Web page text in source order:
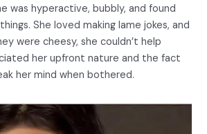
was hyperactive, bubbly, and found
She loved making lame jokes, and
were cheesy, she couldn’t help
her upfront nature and the fact
her mind when bothered.